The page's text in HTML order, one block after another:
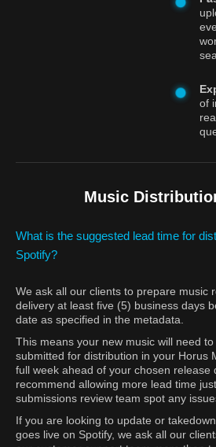
of
Music
What is the suggested lead time for
Spotify?
We ask all our clients to prepare music
delivery at least five (5) business days
date as specified in the metadata.
This means your new music will need
submitted for distribution in your Horus
full week ahead of your chosen release
recommend allowing more lead time
submissions review team spot any
If you are looking to update or
goes live on Spotify, we ask all our